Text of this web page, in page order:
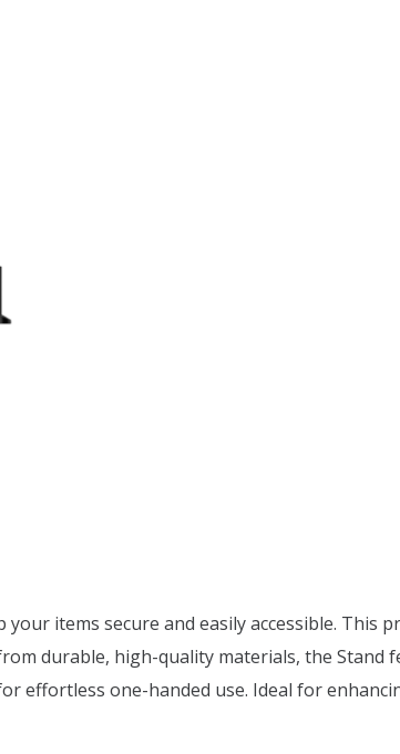
your items secure and easily accessible.
durable, high-quality materials, the Stand
effortless one-handed use. Ideal for